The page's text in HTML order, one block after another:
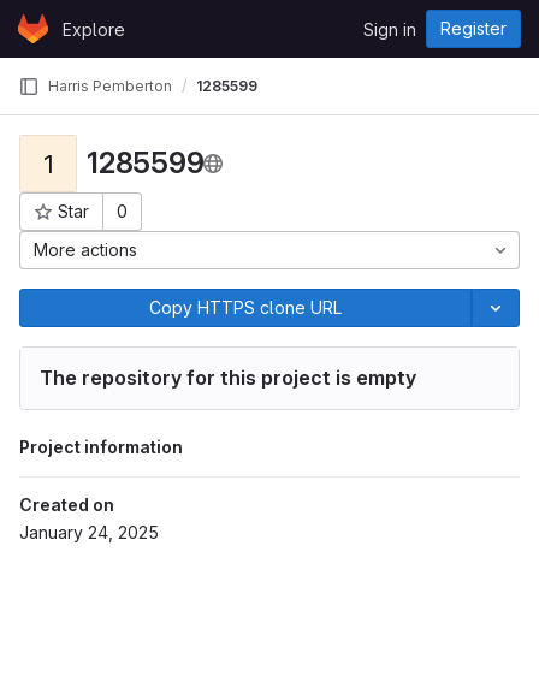
Skip to content
GitLabExplore Sign in Register
Harris Pemberton 1285599
1 1285599
Star
0
Project ID: 523
More actions
Copy HTTPS clone URL
The repository for this project is empty
Project information
Created on
January 24, 2025